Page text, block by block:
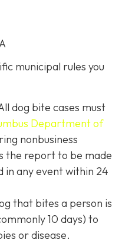
municipal rules you
dog bite cases must
Department of
nonbusiness
the report to be made
in any event within 24
that bites a person is
10 days) to
or disease.